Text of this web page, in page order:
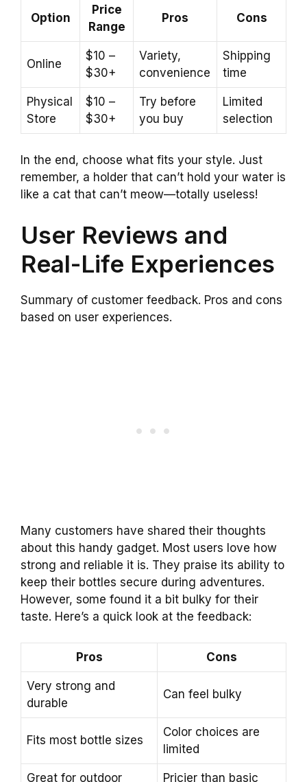
Option
Price
Range
Pros Cons
Online
$10 –
$30+
Variety,
convenience
Shipping
time
Physical
Store
$10 –
$30+
Try before
you buy
Limited
selection
In the end, choose what fits your style. Just
remember, a holder that can’t hold your water is
like a cat that can’t meow—totally useless!
User Reviews and
Real-Life Experiences
Summary of customer feedback. Pros and cons
based on user experiences.
Many customers have shared their thoughts
about this handy gadget. Most users love how
strong and reliable it is. They praise its ability to
keep their bottles secure during adventures.
However, some found it a bit bulky for their
taste. Here’s a quick look at the feedback:
Pros Cons
Very strong and
durable
Can feel bulky
Fits most bottle sizes
Color choices are
limited
Great for outdoor Pricier than basic